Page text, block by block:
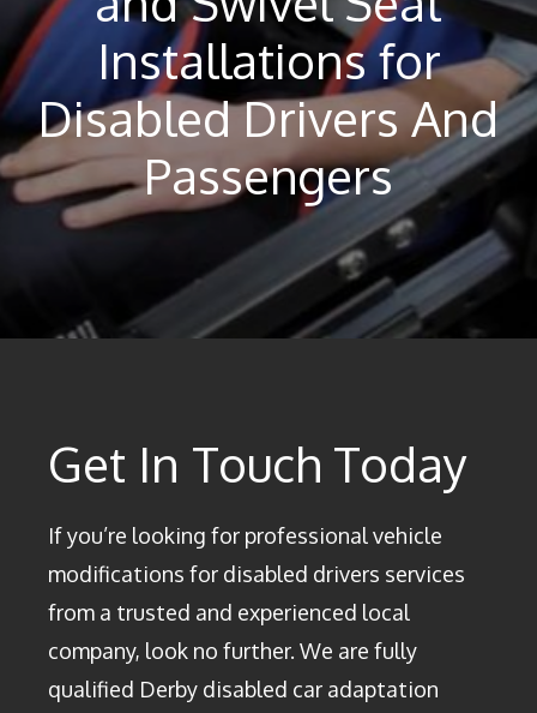
Installations for
Disabled Drivers And
Passengers
Get In Touch Today
If you’re looking for professional vehicle
modifications for disabled drivers services
from a trusted and experienced local
company, look no further. We are fully
qualified Derby disabled car adaptation